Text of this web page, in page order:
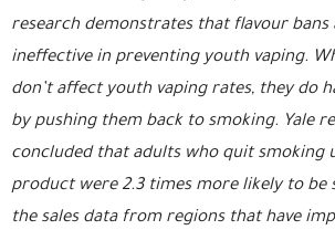
research demonstrates that flavour bans
ineffective in preventing youth vaping.
don’t affect youth vaping rates, they do
by pushing them back to smoking. Yale
concluded that adults who quit smoking
product were 2.3 times more likely to be
the sales data from regions that have